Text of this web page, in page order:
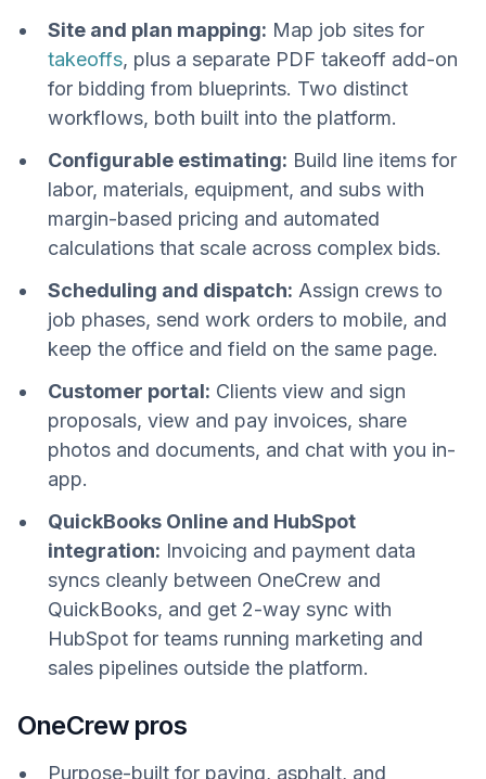
Site and plan mapping: Map job sites for
takeoffs, plus a separate PDF takeoff add-on
for bidding from blueprints. Two distinct
workflows, both built into the platform.
Configurable estimating: Build line items for
labor, materials, equipment, and subs with
margin-based pricing and automated
calculations that scale across complex bids.
Scheduling and dispatch: Assign crews to
job phases, send work orders to mobile, and
keep the office and field on the same page.
Customer portal: Clients view and sign
proposals, view and pay invoices, share
photos and documents, and chat with you in-
app.
QuickBooks Online and HubSpot
integration: Invoicing and payment data
syncs cleanly between OneCrew and
QuickBooks, and get 2-way sync with
HubSpot for teams running marketing and
sales pipelines outside the platform.
OneCrew pros
Purpose-built for paving, asphalt, and